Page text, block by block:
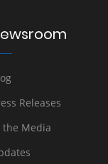
Releases
the Media